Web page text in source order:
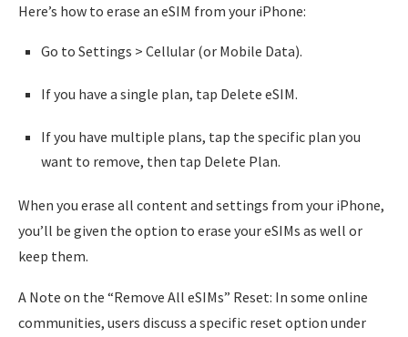
Here’s how to erase an eSIM from your iPhone:
Go to Settings > Cellular (or Mobile Data).
If you have a single plan, tap Delete eSIM.
If you have multiple plans, tap the specific plan you
want to remove, then tap Delete Plan.
When you erase all content and settings from your iPhone,
you’ll be given the option to erase your eSIMs as well or
keep them.
A Note on the “Remove All eSIMs” Reset: In some online
communities, users discuss a specific reset option under